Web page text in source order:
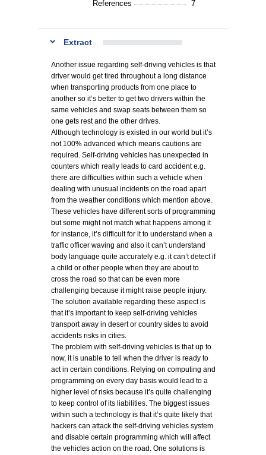
References 7
Extract
Another issue regarding self-driving vehicles is that
driver would get tired throughout a long distance
when transporting products from one place to
another so it’s better to get two drivers within the
same vehicles and swap seats between them so
one gets rest and the other drives.
Although technology is existed in our world but it’s
not 100% advanced which means cautions are
required. Self-driving vehicles has unexpected in
counters which really leads to card accident e.g.
there are difficulties within such a vehicle when
dealing with unusual incidents on the road apart
from the weather conditions which mention above.
These vehicles have different sorts of programming
but some might not match what happens among it
for instance, it’s difficult for it to understand when a
traffic officer waving and also it can’t understand
body language quite accurately e.g. it can’t detect if
a child or other people when they are about to
cross the road so that can be even more
challenging because it might raise people injury.
The solution available regarding these aspect is
that it’s important to keep self-driving vehicles
transport away in desert or country sides to avoid
accidents risks in cities.
The problem with self-driving vehicles is that up to
now, it is unable to tell when the driver is ready to
act in certain conditions. Relying on computing and
programming on every day basis would lead to a
higher level of risks because it’s quite challenging
to keep control of its liabilities. The biggest issues
within such a technology is that it’s quite likely that
hackers can attack the self-driving vehicles system
and disable certain programming which will affect
the vehicles action on the road. One solutions is